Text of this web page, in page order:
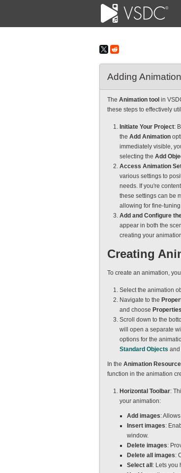
Adding Animation
The Animation tool in
these steps to effectively
Initiate Your Project:
the Add Animation
immediately visible,
selecting the Add
Access Animation
various settings to
needs. If you're
these settings can be
allowing for fine-
Add and Configure
appear in both the
creating your
Creating
To create an animation,
Select the animation
Navigate to the
and choose Properties
Scroll down to the
will open a separate
options for the
Standard Objects and
In the Animation
function in the animation
Horizontal Toolbar:
your animation:
Add images:
Insert images:
window.
Delete images:
Delete all images:
Select all : Lets you